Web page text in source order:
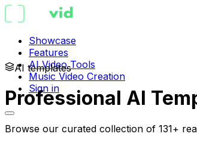
Showcase
Features
AI Video Tools
Music Video Creation
Sign in
AI templates
Professional AI
Browse our curated collection of 131+